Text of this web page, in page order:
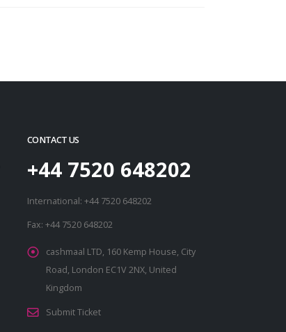
CONTACT US
+44 7520 648202
International: +44 7520 648202
Fax: +44 7520 648202
cashmaal LTD, 160 Kemp House, City
Road, London EC1V 2NX, United
Kingdom
Submit Ticket